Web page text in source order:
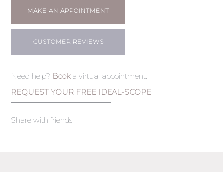
MAKE AN APPOINTMENT
CUSTOMER REVIEWS
Need help? Booka virtual appointment.
REQUEST YOUR FREE IDEAL-SCOPE
Share with friends